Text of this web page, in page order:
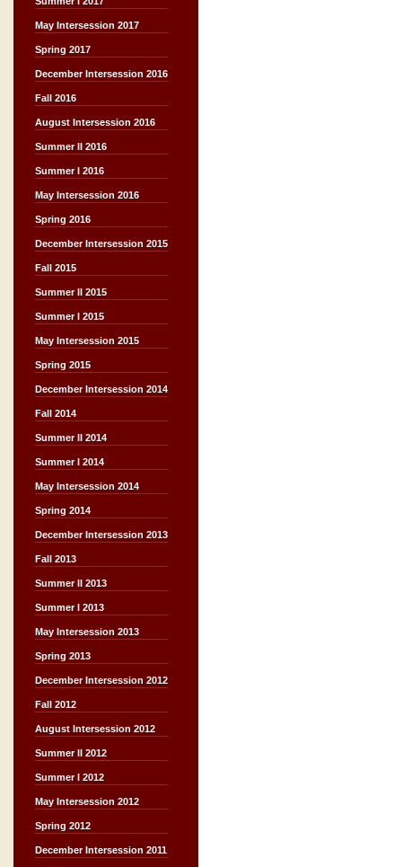
May Intersession 2017
Spring 2017
December Intersession 2016
Fall 2016
August Intersession 2016
Summer II 2016
Summer I 2016
May Intersession 2016
Spring 2016
December Intersession 2015
Fall 2015
Summer II 2015
Summer I 2015
May Intersession 2015
Spring 2015
December Intersession 2014
Fall 2014
Summer II 2014
Summer I 2014
May Intersession 2014
Spring 2014
December Intersession 2013
Fall 2013
Summer II 2013
Summer I 2013
May Intersession 2013
Spring 2013
December Intersession 2012
Fall 2012
August Intersession 2012
Summer II 2012
Summer I 2012
May Intersession 2012
Spring 2012
December Intersession 2011